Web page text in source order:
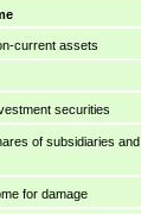
current assets
securities
of subsidiaries and
for damage